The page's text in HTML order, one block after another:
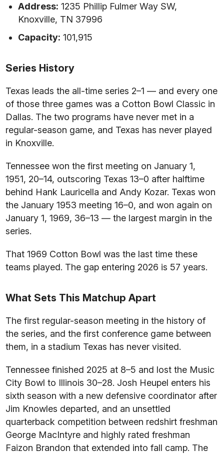
Address: 1235 Phillip Fulmer Way SW,
Knoxville, TN 37996
Capacity: 101,915
Series History
Texas leads the all-time series 2–1 — and every one
of those three games was a Cotton Bowl Classic in
Dallas. The two programs have never met in a
regular-season game, and Texas has never played
in Knoxville.
Tennessee won the first meeting on January 1,
1951, 20–14, outscoring Texas 13–0 after halftime
behind Hank Lauricella and Andy Kozar. Texas won
the January 1953 meeting 16–0, and won again on
January 1, 1969, 36–13 — the largest margin in the
series.
That 1969 Cotton Bowl was the last time these
teams played. The gap entering 2026 is 57 years.
What Sets This Matchup Apart
The first regular-season meeting in the history of
the series, and the first conference game between
them, in a stadium Texas has never visited.
Tennessee finished 2025 at 8–5 and lost the Music
City Bowl to Illinois 30–28. Josh Heupel enters his
sixth season with a new defensive coordinator after
Jim Knowles departed, and an unsettled
quarterback competition between redshirt freshman
George MacIntyre and highly rated freshman
Faizon Brandon that extended into fall camp. The